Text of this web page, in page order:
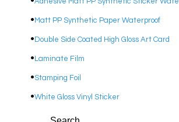
Matt PP Synthetic Paper Waterproof
Double Side Coated High Gloss Art Card
Laminate Film
Stamping Foil
White Gloss Vinyl Sticker